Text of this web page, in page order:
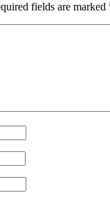
fields are marked